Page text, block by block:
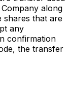
along
shares that are
any
confirmation
the transfer